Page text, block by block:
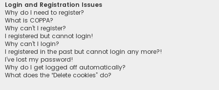
Login and Registration Issues
Why do I need to register?
What is COPPA?
Why can’t I register?
I registered but cannot login!
Why can’t I login?
I registered in the past but cannot login any more?!
I’ve lost my password!
Why do I get logged off automatically?
What does the “Delete cookies” do?